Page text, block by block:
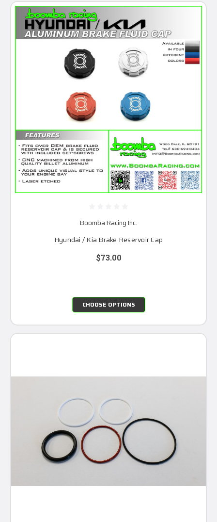
Boomba Racing Inc.
Hyundai / Kia Brake Reservoir Cap
$73.00
CHOOSE OPTIONS